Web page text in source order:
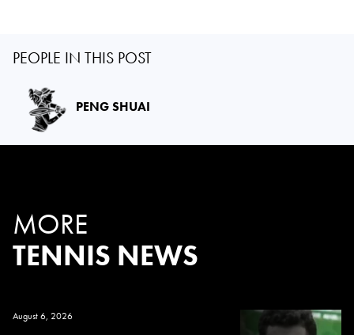
PEOPLE IN THIS POST
PENG SHUAI
MORE
TENNIS NEWS
August 6, 2026